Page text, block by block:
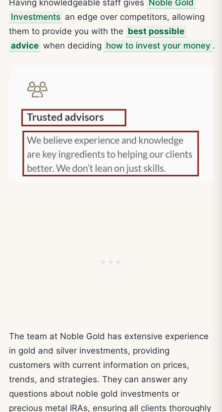
Having knowledgeable staff gives
Noble Gold
Investments an edge over competitors, allowing
them to provide you with the best possible
advice when deciding how to invest your money .
The team at Noble Gold has extensive experience
in gold and silver investments, providing
customers with current information on prices,
trends, and strategies. They can answer any
questions about noble gold investments or
precious metal IRAs, ensuring all clients thoroughly